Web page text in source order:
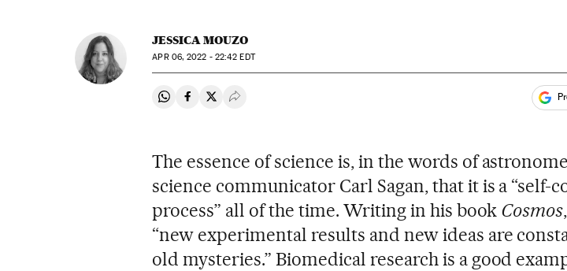
JESSICA MOUZO
APR06, 2022 - 22:42 EDT
Share on Whatsapp
Share on Facebook
Share on Twitter
Desplegar Redes Sociales
The essence of science is, in the words of
science communicator Carl Sagan, that it is a “self-
process” all of the time. Writing in his book Cosmos
“new experimental results and new ideas are
old mysteries.” Biomedical research is a good